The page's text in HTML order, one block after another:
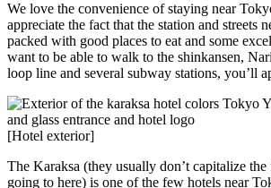
We love the convenience of staying near
appreciate the fact that the station and streets
packed with good places to eat and some
want to be able to walk to the shinkansen,
loop line and several subway stations, you’ll
[Hotel exterior]
The Karaksa (they usually don’t capitalize the
going to here) is one of the few hotels near